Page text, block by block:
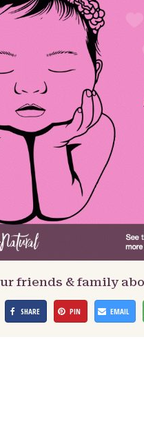
friends & family
SHARE PIN EMAIL